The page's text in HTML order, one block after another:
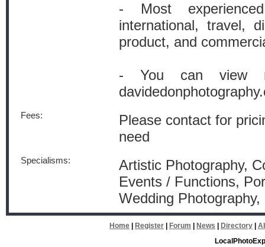
- Most
international, travel,
product, and
- You can view
Fees:
Please contact for
need
Specialisms:
Artistic Photography,
Events / Functions,
Wedding
Home Register Forum News Directory